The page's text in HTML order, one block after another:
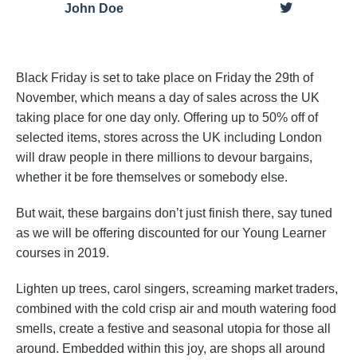
John Doe
Black Friday is set to take place on Friday the 29th of
November, which means a day of sales across the UK
taking place for one day only. Offering up to 50% off of
selected items, stores across the UK including London
will draw people in there millions to devour bargains,
whether it be fore themselves or somebody else.
But wait, these bargains don’t just finish there, say tuned
as we will be offering discounted for our Young Learner
courses in 2019.
Lighten up trees, carol singers, screaming market traders,
combined with the cold crisp air and mouth watering food
smells, create a festive and seasonal utopia for those all
around. Embedded within this joy, are shops all around